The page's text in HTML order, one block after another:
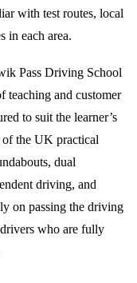
with test routes, local
in each area.
Pass Driving School
teaching and customer
to suit the learner’s
of the UK practical
dual
driving, and
on passing the driving
who are fully